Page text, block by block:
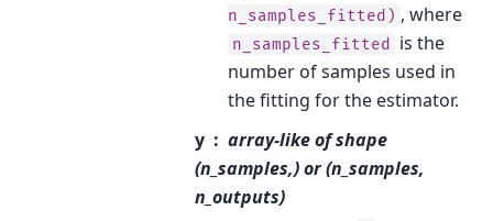
n_samples_fitted) , where
n_samples_fitted
is the
number of samples used in
the fitting for the estimator.
y
array-like of shape
(n_samples,) or (n_samples,
n_outputs)